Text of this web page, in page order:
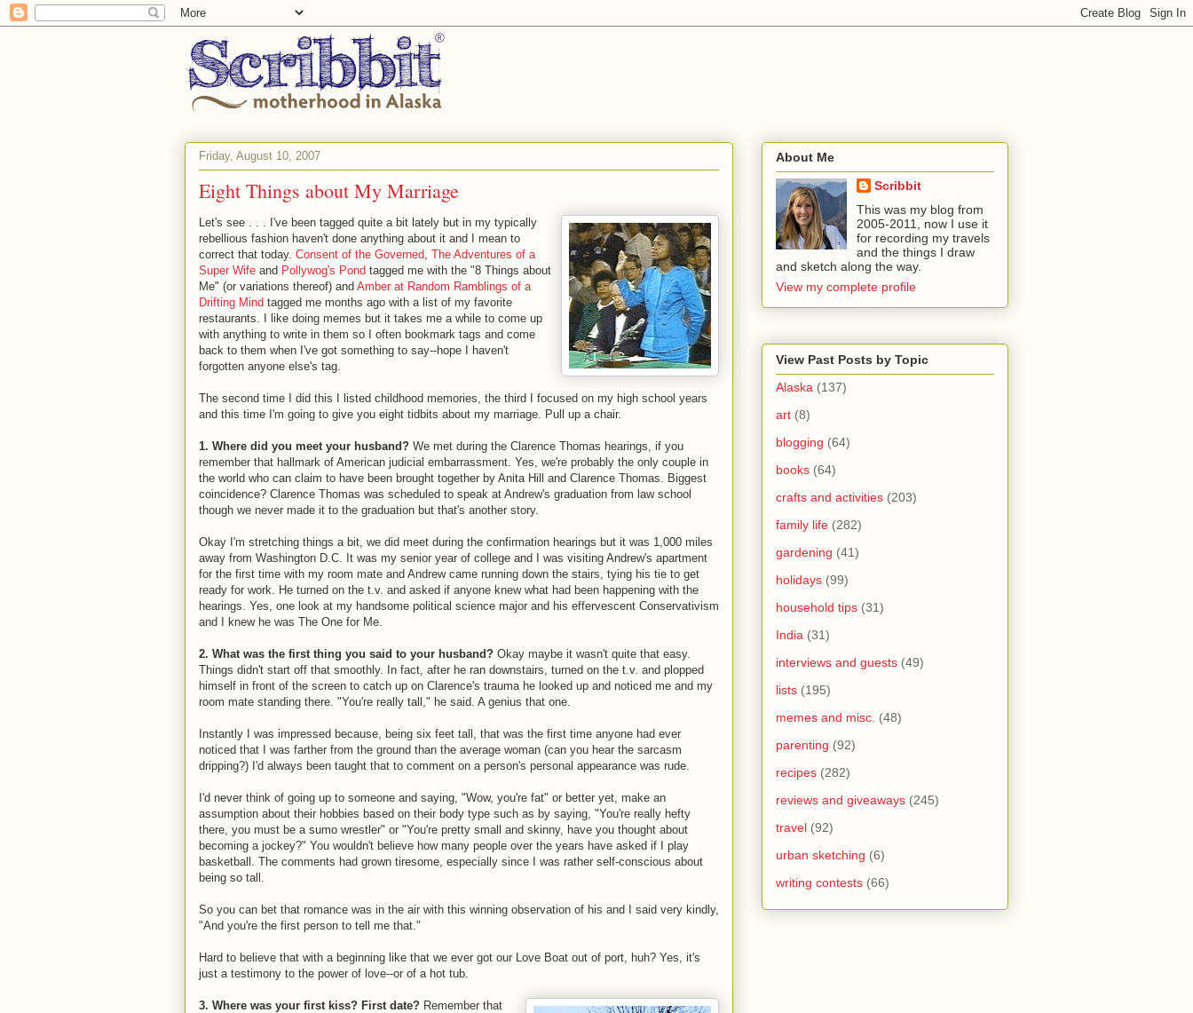
Friday, August 10, 2007
Eight Things about My Marriage
Let's see . . . I've been tagged quite a bit lately but in my typically
rebellious fashion haven't done anything about it and I mean to
correct that today. Consent of the Governed, The Adventures of a
Super Wife and Pollywog's Pond tagged me with the "8 Things about
Me" (or variations thereof) and Amber at Random Ramb lings of a
Drifting Mind tagged me months ago with a list of my favorite
restaurants. I like doing memes but it takes me a while to come up
with anything to write in them so I often bookmark tags and come
back to them when I've got something to say--hope I haven't
forgotten anyone else's tag.
The second time I did this I listed childhood memories, the third I focused on my high school years
and this time I'm going to give you eight tidbits about my marriage. Pull up a chair.
1. Where did you meet your husband? We met during the Clarence Thomas hearings, if you
remember that hallmark of American judicial embarrassment. Yes, we're probably the only couple in
the world who can claim to have been brought together by Anita Hill and Clarence Thomas. Biggest
coincidence? Clarence Thomas was scheduled to speak at Andrew's graduation from law school
though we never made it to the graduation but that's another story.
Okay I'm stretching things a bit, we did meet during the confirmation hearings but it was 1,000 miles
away from Washington D.C. It was my senior year of college and I was visiting Andrew's apartment
for the first time with my room mate and Andrew came running down the stairs, tying his tie to get
ready for work. He turned on the t.v. and asked if anyone knew what had been happening with the
hearings. Yes, one look at my handsome political science major and his effervescent Conservativism
and I knew he was The One for Me.
2. What was the first thing you said to your husband? Okay maybe it wasn't quite that easy.
Things didn't start off that smoothly. In fact, after he ran downstairs, turned on the t.v. and plopped
himself in front of the screen to catch up on Clarence's trauma he looked up and noticed me and my
room mate standing there. "You're really tall," he said. A genius that one.
Instantly I was impressed because, being six feet tall, that was the first time anyone had ever
noticed that I was farther from the ground than the average woman (can you hear the sarcasm
dripping?) I'd always been taught that to comment on a person's personal appearance was rude.
I'd never think of going up to someone and saying, "Wow, you're fat" or better yet, make an
assumption about their hobbies based on their body type such as by saying, "You're really hefty
there, you must be a sumo wrestler" or "You're pretty small and skinny, have you thought about
becoming a jockey?" You wouldn't believe how many people over the years have asked if I play
basketball. The comments had grown tiresome, especially since I was rather self-conscious about
being so tall.
So you can bet that romance was in the air with this winning observation of his and I said very kindly,
"And you're the first person to tell me that."
Hard to believe that with a beginning like that we ever got our Love Boat out of port, huh? Yes, it's
just a testimony to the power of love--or of a hot tub.
3. Where was your first kiss? First date? Remember that
About Me
Scribbit
This was my blog from
2005-2011, now I use it
for recording my travels
and the things I draw
and sketch along the way.
View my complete profile
View Past Posts by Topic
Alaska (137)
art (8)
blogging (64)
books (64)
crafts and activities (203)
family life (282)
gardening (41)
holidays (99)
household tips (31)
India (31)
interviews and guests (49)
lists (195)
memes and misc. (48)
parenting (92)
recipes (282)
reviews and giveaways (245)
travel (92)
urban sketching (6)
writing contests (66)